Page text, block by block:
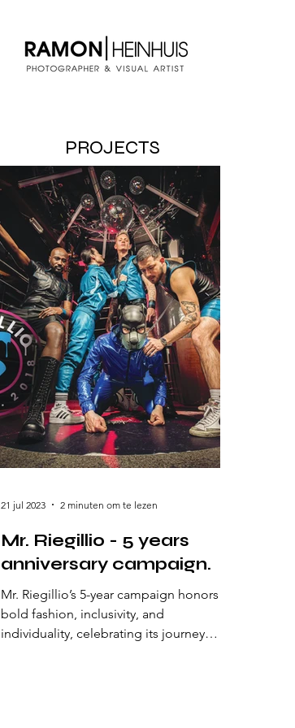
PROJECTS
Mr. Riegillio - 5 years
anniversary campaign.
Mr. Riegillio’s 5-year campaign honors
bold fashion, inclusivity, and
individuality, celebrating its journey
21 jul 2023 2 minuten om te lezen